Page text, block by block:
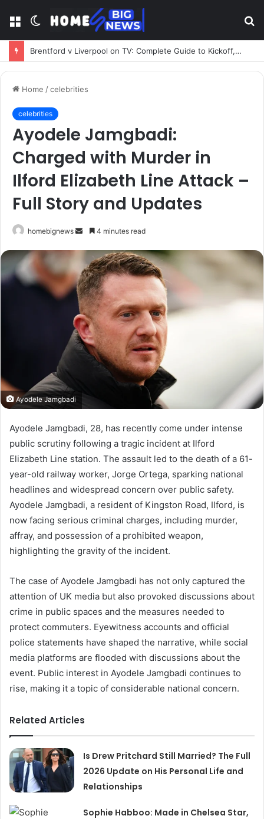
Menu
Switch
skin
Brentford v Liverpool on TV: Complete Guide to Kickoff, Channels & Live Stream UK
Home /celebrities
celebrities
Ayodele Jamgbadi:
Charged with Murder in
Ilford Elizabeth Line Attack –
Full Story and Updates
homebignews
Send
email
4 minutes read
Ayodele Jamgbadi
Ayodele Jamgbadi, 28, has recently come under intense
public scrutiny following a tragic incident at Ilford
Elizabeth Line station. The assault led to the death of a 61-
year-old railway worker, Jorge Ortega, sparking national
headlines and widespread concern over public safety.
Ayodele Jamgbadi, a resident of Kingston Road, Ilford, is
now facing serious criminal charges, including murder,
affray, and possession of a prohibited weapon,
highlighting the gravity of the incident.
The case of Ayodele Jamgbadi has not only captured the
attention of UK media but also provoked discussions about
crime in public spaces and the measures needed to
protect commuters. Eyewitness accounts and official
police statements have shaped the narrative, while social
media platforms are flooded with discussions about the
event. Public interest in Ayodele Jamgbadi continues to
rise, making it a topic of considerable national concern.
Related Articles
Is Drew Pritchard Still Married? The Full
2026 Update on His Personal Life and
Relationships
Sophie Habboo: Made in Chelsea Star,